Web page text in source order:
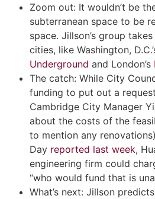
Zoom out: It wouldn’t be
subterranean space to be
space. Jillson’s group
cities, like Washington,
Underground and London’s
The catch: While City
funding to put out a
Cambridge City Manager
about the costs of the
to mention any
Day reported last week,
engineering firm could
“who would fund that is
What’s next: Jillson